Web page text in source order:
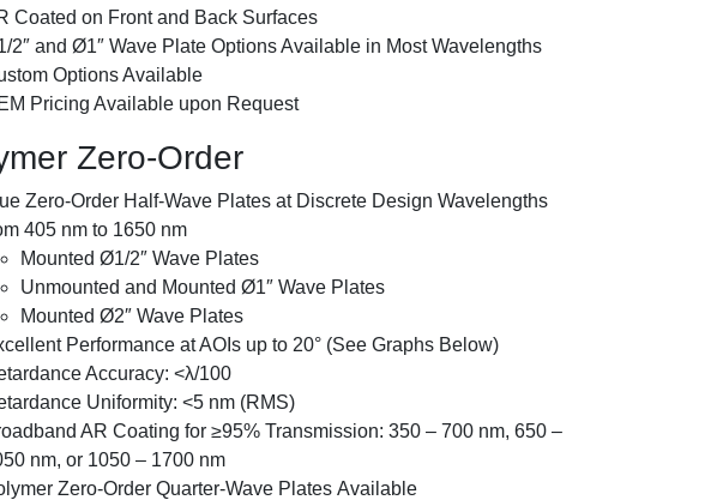
Coated on Front and Back Surfaces
2″ and Ø1″ Wave Plate Options Available in Most Wavelengths
Options Available
Pricing Available upon Request
Zero-Order
Zero-Order Half-Wave Plates at Discrete Design Wavelengths
405 nm to 1650 nm
Mounted Ø1/2″ Wave Plates
Unmounted and Mounted Ø1″ Wave Plates
Mounted Ø2″ Wave Plates
Performance at AOIs up to 20° (See Graphs Below)
Accuracy: <λ/100
Uniformity: <5 nm (RMS)
AR Coating for ≥95% Transmission: 350 – 700 nm, 650 –
nm, or 1050 – 1700 nm
Zero-Order Quarter-Wave Plates Available